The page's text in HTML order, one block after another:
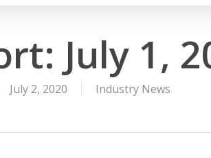
July 1,
July 2, 2020 Industry News